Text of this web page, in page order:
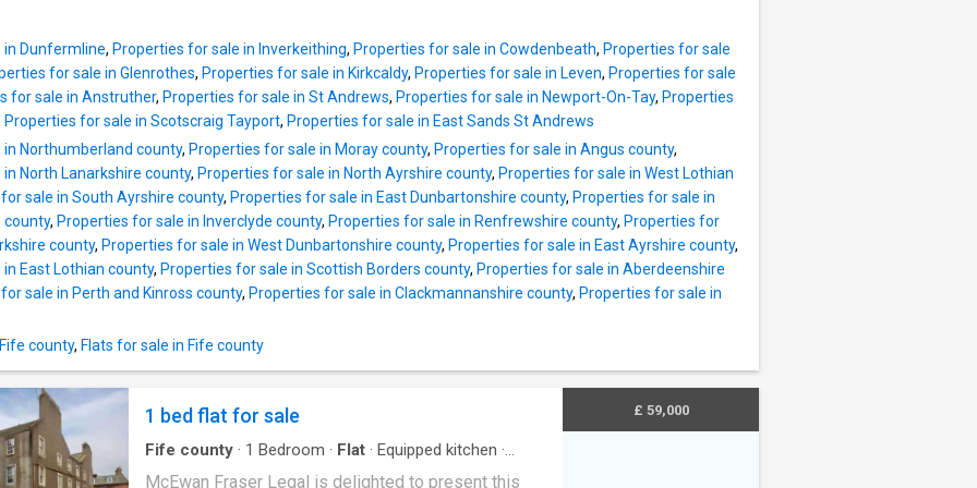
enclosed gardens, this home is perfect f
number of extras. Outer door of building to
communal hall. Access to first floor. Outer door of
subjects to entrance hall with access to front
lounge/diner with aforementioned aspect. There are
2 double bedrooms, both finished with double, mirror
door wardrobes allowing the full useable space of
room. Interior completed by attractive, partially tiled
bathroom. The development is factored to ensure
the impressive grounds are lit and beautifully
maintained. Exceptional residents and off street
parking is provided within and around develo
in Dunfermline, Properties for sale in Inverkeithing, Properties for sale in Cowdenbeath, Properties for sale
for sale in Glenrothes, Properties for sale in Kirkcaldy, Properties for sale in Leven, Properties for sale
for sale in Anstruther, Properties for sale in St Andrews, Properties for sale in Newport-On-Tay, Properties
Properties for sale in Scotscraig Tayport, Properties for sale in East Sands St Andrews
Northumberland county, Properties for sale in Moray county, Properties for sale in Angus county,
North Lanarkshire county, Properties for sale in North Ayrshire county, Properties for sale in West Lothian
sale in South Ayrshire county, Properties for sale in East Dunbartonshire county, Properties for sale in
county, Properties for sale in Inverclyde county, Properties for sale in Renfrewshire county, Properties for
county, Properties for sale in West Dunbartonshire county, Properties for sale in East Ayrshire county,
East Lothian county, Properties for sale in Scottish Borders county, Properties for sale in Aberdeenshire
sale in Perth and Kinross county, Properties for sale in Clackmannanshire county, Properties for sale in
county, Flats for sale in Fife county
1 bed flat for sale
Fife county · 1 Bedroom · Flat · Equipped kitchen ·
McEwan Fraser Legal is delighted to present this
£ 59,000